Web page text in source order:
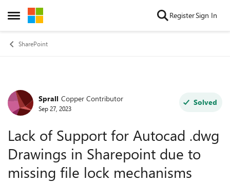
Open Side Menu
Skip to content RegisterSign In
SharePoint
Forum Discussion
Sprall Copper Contributor
Sep 27, 2023
Solved
Lack of Support for Autocad .dwg
Drawings in Sharepoint due to
missing file lock mechanisms